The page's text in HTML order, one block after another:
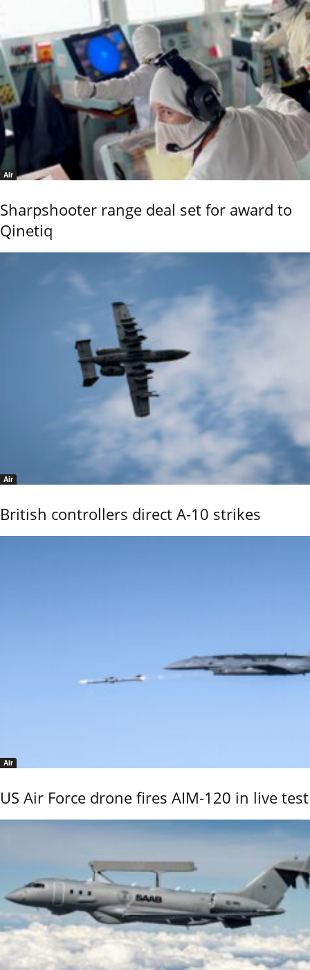
Air
Sharpshooter range deal set for award to
Qinetiq
Air
British controllers direct A-10 strikes
Air
US Air Force drone fires AIM-120 in live test